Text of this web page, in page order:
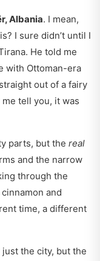
Albania. I mean,
I sure didn’t until I
He told me
with Ottoman-era
out of a fairy
tell you, it was
parts, but the real
and the narrow
through the
and
time, a different
just the city, but the